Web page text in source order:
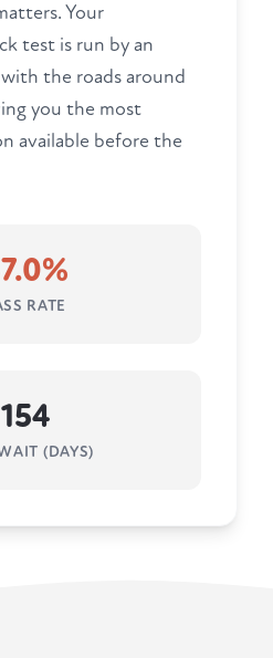
Your
test is run by an
the roads around
you the most
available before the
RATE
154
(DAYS)